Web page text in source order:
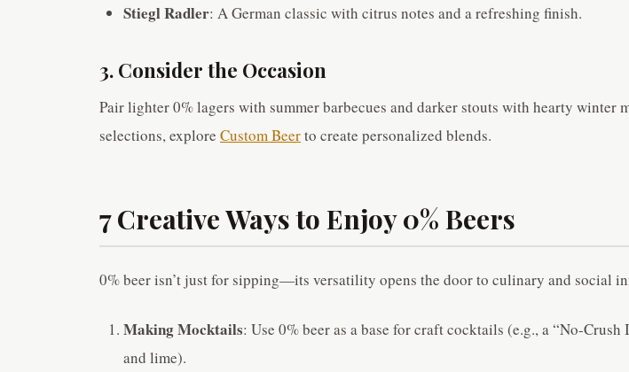
Stiegl Radler: A German classic with citrus notes and a refreshing finish.
3. Consider the Occasion
Pair lighter 0% lagers with summer barbecues and darker stouts with hearty winter
selections, explore Custom Beerto create personalized blends.
7 Creative Ways to Enjoy 0% Beers
0% beer isn’t just for sipping—its versatility opens the door to culinary and social
Making Mocktails: Use 0% beer as a base for craft cocktails (e.g., a “No-
and lime).